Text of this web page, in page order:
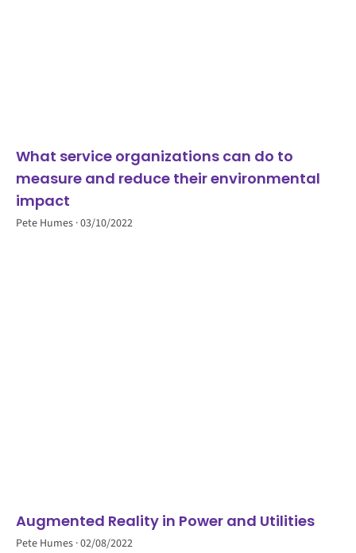
What service organizations can do to
measure and reduce their environmental
impact
Pete Humes 03/10/2022
Augmented Reality in Power and Utilities
Pete Humes 02/08/2022